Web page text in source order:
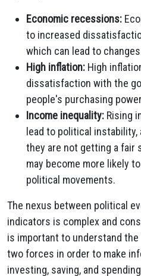
Economic recessions:
to increased
which can lead to
High inflation: High
dissatisfaction with the
people's purchasing
Income inequality: Rising
lead to political
they are not getting a fair
may become more likely
political movements.
The nexus between political
indicators is complex and
is important to understand
two forces in order to make
investing, saving, and